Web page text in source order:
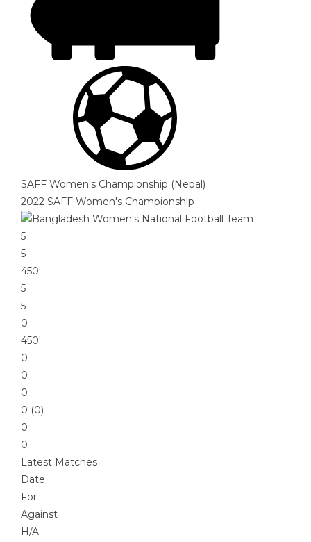
SAFF Women's Championship (Nepal)
2022 SAFF Women's Championship
5
5
450′
5
5
0
450′
0
0
0
0 (0)
0
0
Latest Matches
Date
For
Against
H/A